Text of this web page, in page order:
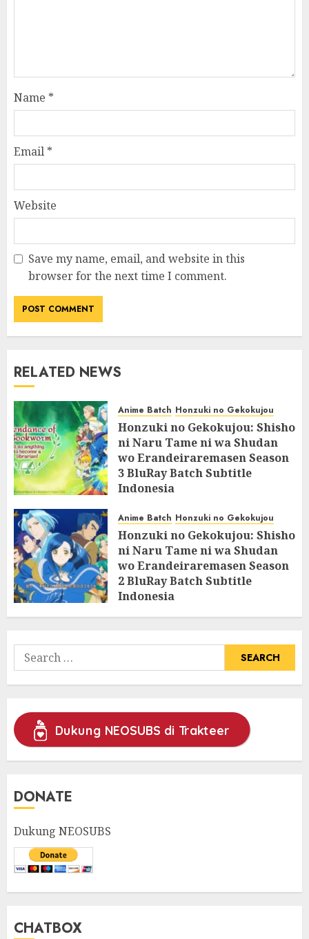
Name *
Email *
Website
Save my name, email, and website in this
browser for the next time I comment.
RELATED NEWS
Anime Batch Honzuki no Gekokujou
Honzuki no Gekokujou: Shisho
ni Naru Tame ni wa Shudan
wo Erandeiraremasen Season
3 BluRay Batch Subtitle
Indonesia
Anime Batch Honzuki no Gekokujou
Honzuki no Gekokujou: Shisho
ni Naru Tame ni wa Shudan
wo Erandeiraremasen Season
2 BluRay Batch Subtitle
Indonesia
Search
for:
Dukung NEOSUBS di Trakteer
DONATE
Dukung NEOSUBS
CHATBOX